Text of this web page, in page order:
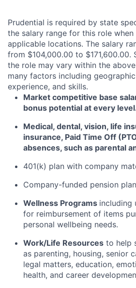
Prudential is required by state
the salary range for this role
applicable locations. The salary
from $104,000.00 to
the role may vary within the
many factors including
experience, and skills.
Market competitive base
bonus potential at every level
Medical, dental, vision, life
insurance, Paid Time Off
absences, such as parental
401(k) plan with company
Company-funded pension
Wellness Programs including
for reimbursement of items
personal wellbeing needs.
Work/Life Resources to help
as parenting, housing, senior
legal matters, education,
health, and career